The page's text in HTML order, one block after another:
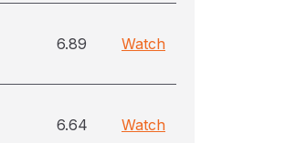
6.89 Watch
6.64 Watch